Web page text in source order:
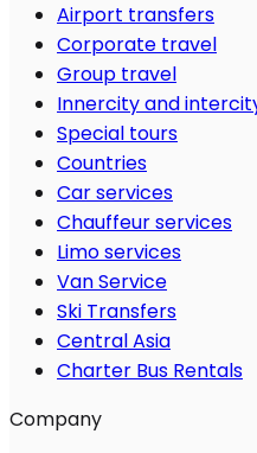
Airport transfers
Corporate travel
Group travel
Innercity and
Special tours
Countries
Car services
Chauffeur services
Limo services
Van Service
Ski Transfers
Central Asia
Charter Bus Rentals
Company